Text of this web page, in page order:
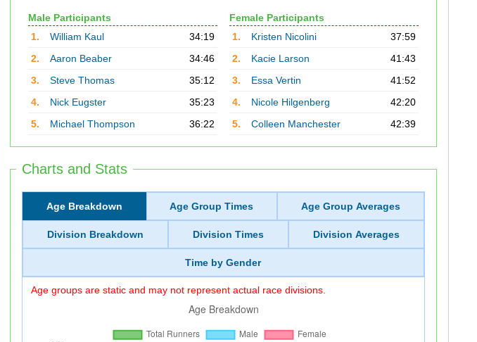
Male Participants
1.
William Kaul
34:19
2.
Aaron Beaber
34:46
3.
Steve Thomas
35:12
4.
Nick Eugster
35:23
5.
Michael Thompson 36:22
Female Participants
1.
Kristen Nicolini
37:59
2.
Kacie Larson
41:43
3.
Essa Vertin
41:52
4.
Nicole Hilgenberg
42:20
5.
Colleen Manchester 42:39
Charts and Stats
Age Breakdown Age Group Times Age Group Averages
Division Breakdown Division Times Division Averages
Time by Gender
Age groups are static and may not represent actual race divisions.